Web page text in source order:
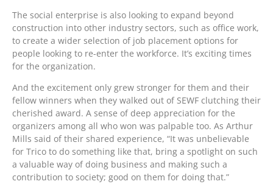
The social enterprise is also looking to expand beyond
construction into other industry sectors, such as office work,
to create a wider selection of job placement options for
people looking to re-enter the workforce. It’s exciting times
for the organization.
And the excitement only grew stronger for them and their
fellow winners when they walked out of SEWF clutching their
cherished award. A sense of deep appreciation for the
organizers among all who won was palpable too. As Arthur
Mills said of their shared experience, “It was unbelievable
for Trico to do something like that, bring a spotlight on such
a valuable way of doing business and making such a
contribution to society; good on them for doing that.”